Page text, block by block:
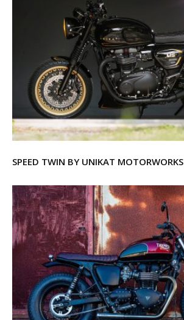
SPEED TWIN BY UNIKAT MOTORWORKS